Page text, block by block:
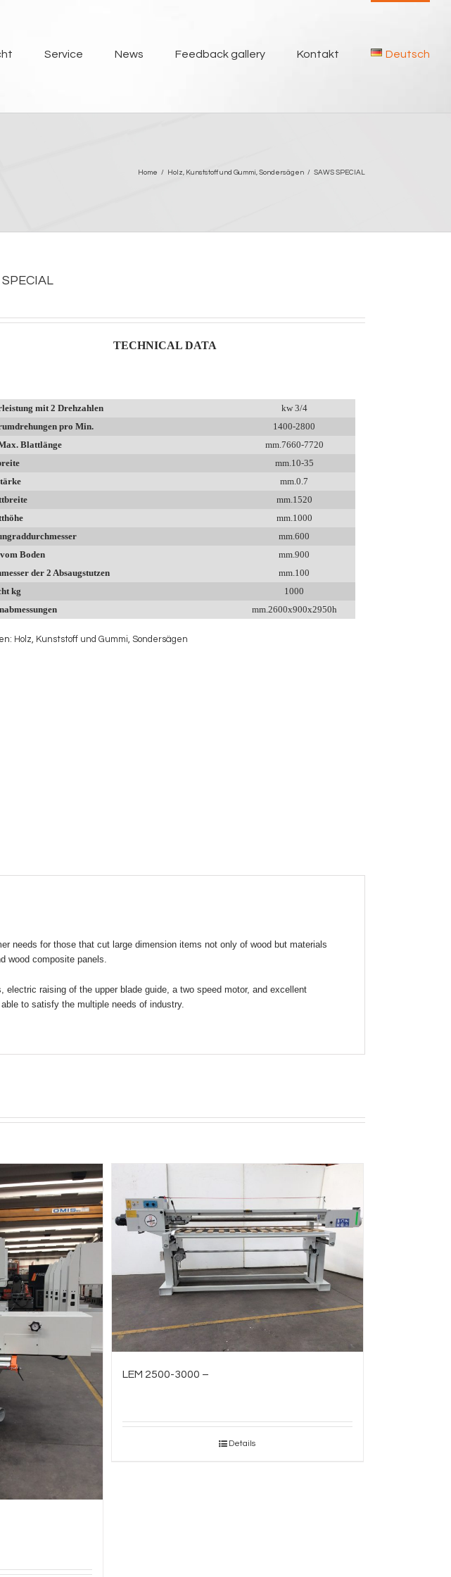
Service News Feedback gallery Kontakt Deutsch
Home / Holz Kunststoff und Gummi Sondersägen / SAWS SPECIAL
TECHNICAL DATA
mit 2 Drehzahlen
kw 3/4
pro Min.
1400-2800
Blattlänge
mm.7660-7720
mm.10-35
mm.0.7
mm.1520
mm.1000
mm.600
Boden
mm.900
der 2 Absaugstutzen
mm.100
kg
1000
mm.2600x900x2950h
Holz, Kunststoff und Gummi, Sondersägen
needs for those that cut large dimension items not only of wood but materials
wood composite panels.
raising of the upper blade guide, a two speed motor, and excellent
to satisfy the multiple needs of industry.
LEM 2500-3000 –
Details